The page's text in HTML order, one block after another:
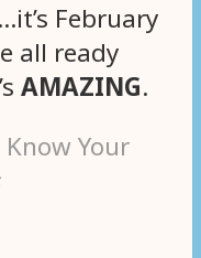
February
all ready
AMAZING.
Know Your